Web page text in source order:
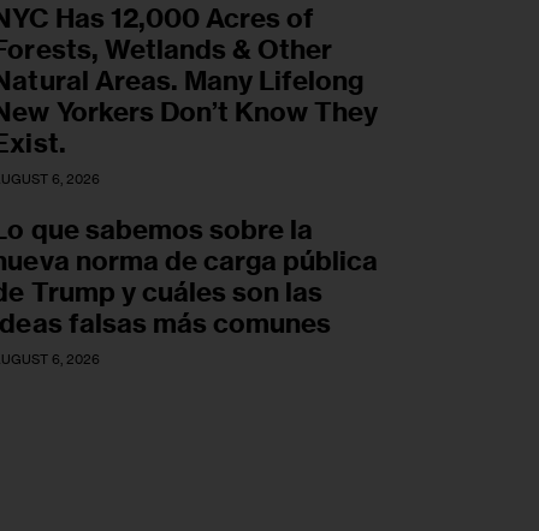
Has 12,000 Acres of
Wetlands & Other
Areas. Many Lifelong
Yorkers Don’t Know They
6, 2026
que sabemos sobre la
norma de carga pública
Trump y cuáles son las
falsas más comunes
6, 2026